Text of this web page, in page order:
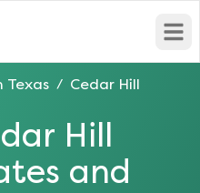
Texas / Cedar Hill
Hill
and